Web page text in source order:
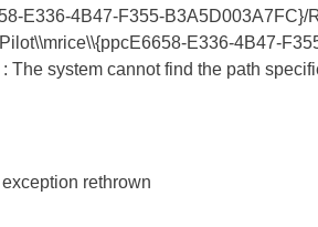
E336-4B47-F355-B3A5D003A7FC}/
E336-4B47-
system cannot find the path
rethrown